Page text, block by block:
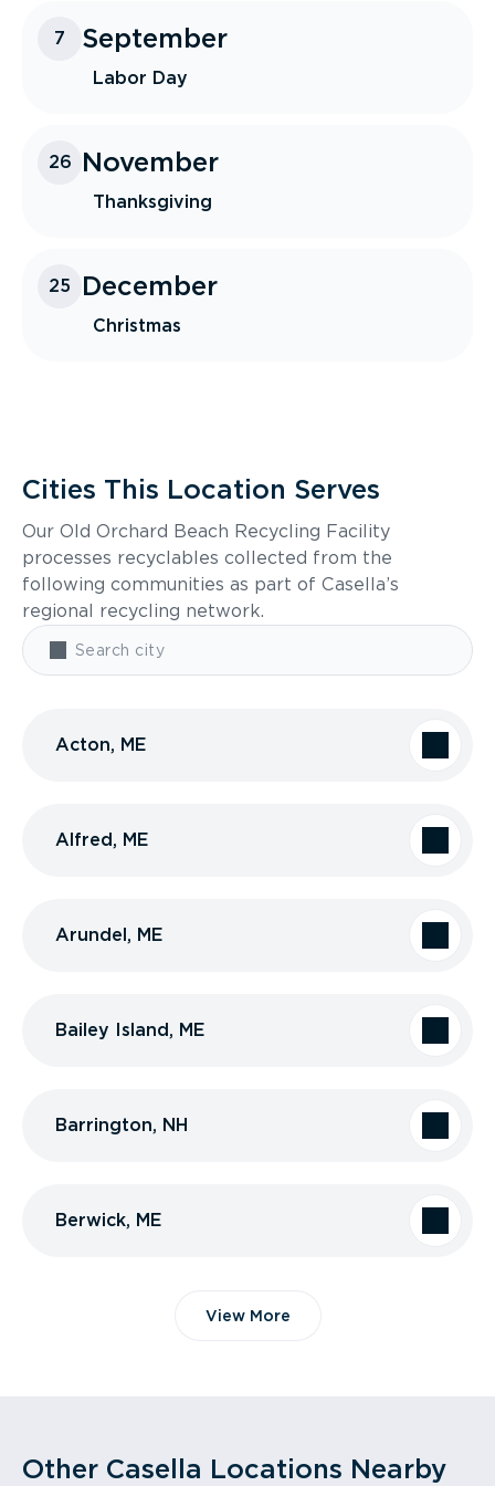
7 September
Labor Day
26 November
Thanksgiving
25 December
Christmas
Cities This Location Serves
Our Old Orchard Beach Recycling Facility
processes recyclables collected from the
following communities as part of Casella’s
regional recycling network.
Acton, ME
Alfred, ME
Arundel, ME
Bailey Island, ME
Barrington, NH
Berwick, ME
View More
Other Casella Locations Nearby